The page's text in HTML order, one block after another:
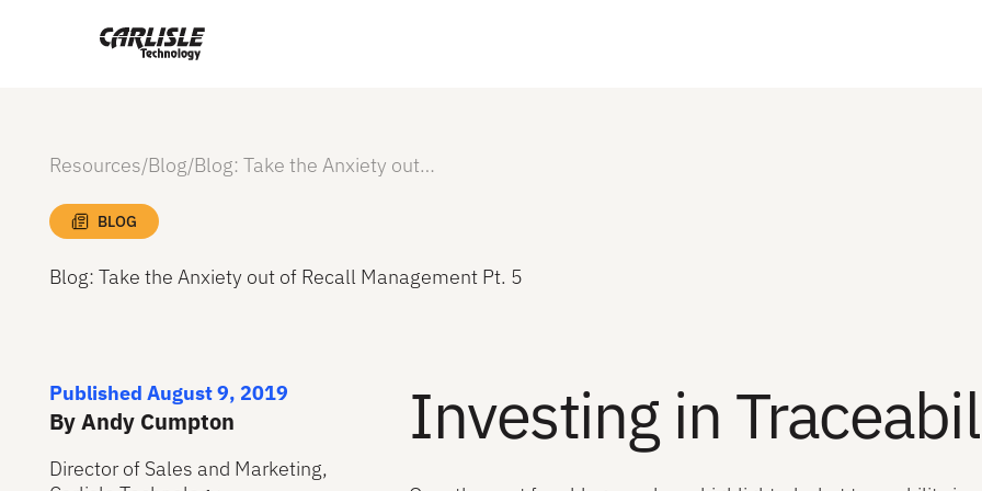
Resources/Blog/ Blog: Take the Anxiety out of Recall Management Pt. 5
BLOG
Blog: Take the Anxiety out of Recall Management Pt. 5
Published August 9, 2019
By Andy Cumpton
Director of Sales and Marketing,
Investing in